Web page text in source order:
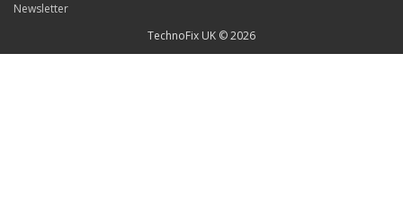
Newsletter
TechnoFix UK © 2026